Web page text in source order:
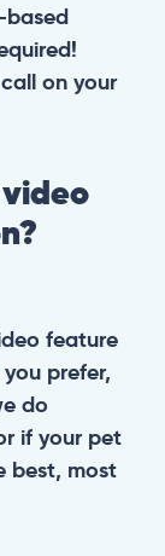
based
on your
feature
prefer,
do
if your pet
best, most